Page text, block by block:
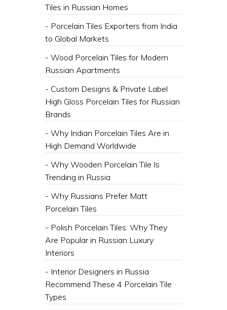
Tiles in Russian Homes
- Porcelain Tiles Exporters from India
to Global Markets
- Wood Porcelain Tiles for Modern
Russian Apartments
- Custom Designs & Private Label
High Gloss Porcelain Tiles for Russian
Brands
- Why Indian Porcelain Tiles Are in
High Demand Worldwide
- Why Wooden Porcelain Tile Is
Trending in Russia
- Why Russians Prefer Matt
Porcelain Tiles
- Polish Porcelain Tiles: Why They
Are Popular in Russian Luxury
Interiors
- Interior Designers in Russia
Recommend These 4 Porcelain Tile
Types